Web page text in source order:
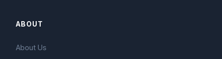
ABOUT
About Us